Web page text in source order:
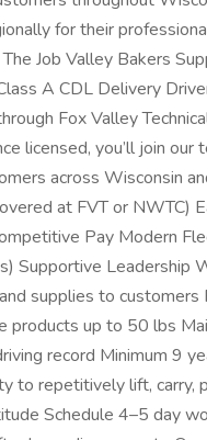
for their
Job Valley Bakers
A CDL Delivery
Fox Valley
licensed, you’ll join our
across Wisconsin
at FVT or NWTC)
Pay Modern
Supportive Leadership
supplies to customers
products up to 50 lbs
record Minimum 9
to repetitively lift, carry,
Schedule 4–5 day